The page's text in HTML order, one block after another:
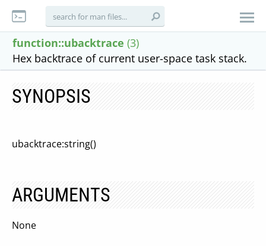
function::ubacktrace (3)
Hex backtrace of current user-space task stack.
SYNOPSIS
ubacktrace:string()
ARGUMENTS
None